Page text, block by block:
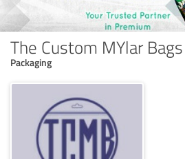
The Custom MYlar Bags
Packaging